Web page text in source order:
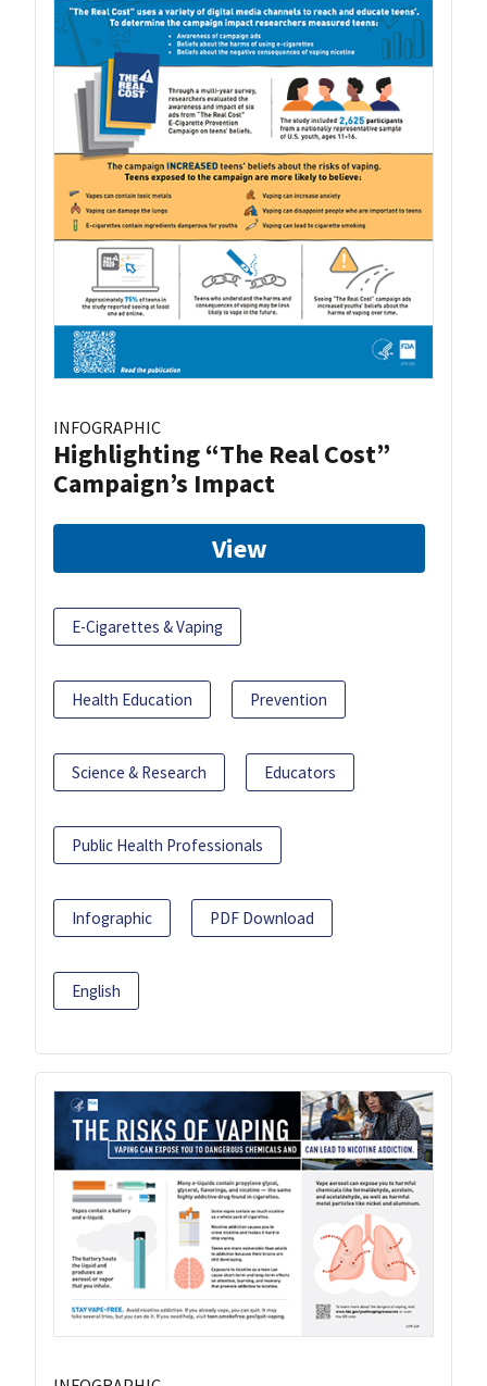
INFOGRAPHIC
Highlighting “The Real Cost”
Campaign’s Impact
View
E-Cigarettes & Vaping
Health Education Prevention
Science & Research Educators
Public Health Professionals
Infographic PDF Download
English